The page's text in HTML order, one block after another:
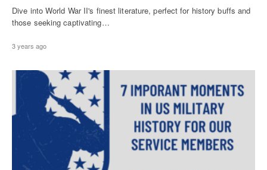
Dive into World War II's finest literature, perfect for history buffs and
those seeking captivating…
3 years ago